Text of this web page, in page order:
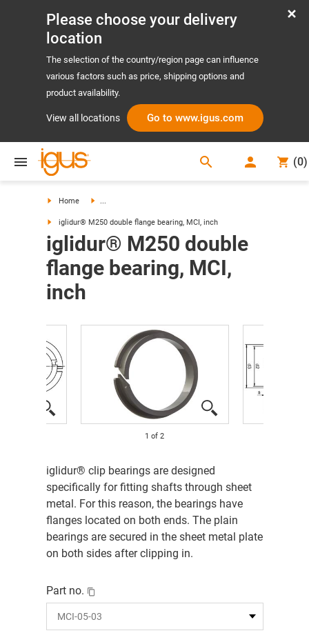
Please choose your delivery
location
The selection of the country/region page can influence
various factors such as price, shipping options and
product availability.
View all locations Go to www.igus.com
search (0)
Home ...
iglidur® M250 double flange bearing, MCI, inch
iglidur® M250 double
flange bearing, MCI,
inch
1 of 2
iglidur® clip bearings are designed
specifically for fitting shafts through sheet
metal. For this reason, the bearings have
flanges located on both ends. The plain
bearings are secured in the sheet metal plate
on both sides after clipping in.
Part no.